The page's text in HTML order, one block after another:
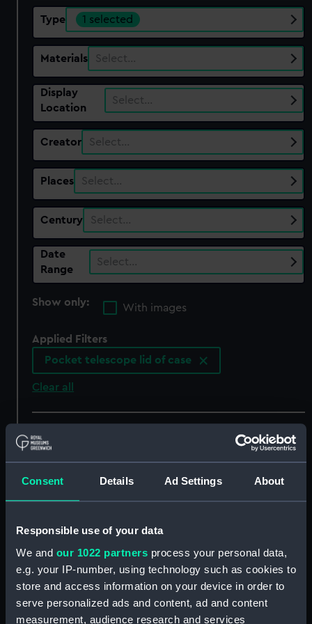
Consent Details Ad Settings About
Responsible use of your data
We and our 1022 partners process your personal data,
e.g. your IP-number, using technology such as cookies to
store and access information on your device in order to
serve personalized ads and content, ad and content
measurement, audience research and services
Type 1 selected
Materials Select…
Display
Location
Select…
Creator Select…
Places Select…
Century Select…
Date
Range
Select…
Show only:
With images
Applied Filters
Pocket telescope lid of case
Clear all
Pocket telescope lid of
Pocket telescope lid of